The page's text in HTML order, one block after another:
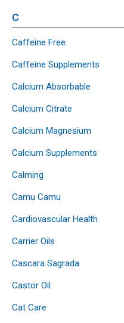
C
Caffeine Free
Caffeine Supplements
Calcium Absorbable
Calcium Citrate
Calcium Magnesium
Calcium Supplements
Calming
Camu Camu
Cardiovascular Health
Carrier Oils
Cascara Sagrada
Castor Oil
Cat Care